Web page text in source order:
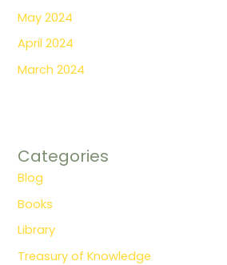
May 2024
April 2024
March 2024
Categories
Blog
Books
Library
Treasury of Knowledge